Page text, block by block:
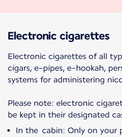
Electronic cigarettes
Electronic cigarettes of all
cigars, e-pipes, e-hookah,
systems for administering
Please note: electronic
be kept in their designated
In the cabin: Only on your